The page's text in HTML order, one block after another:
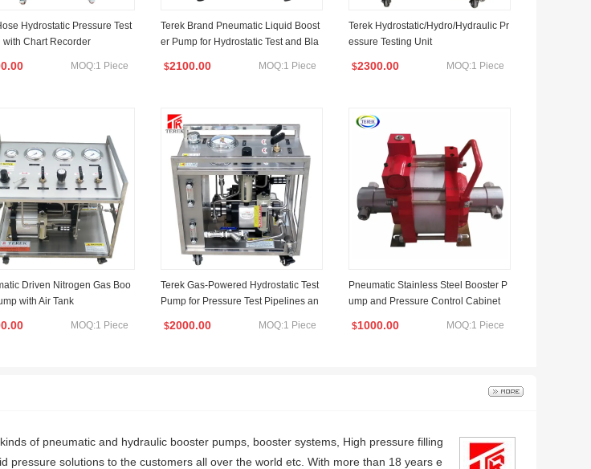
Hydrostatic Pressure Test
with Chart Recorder
MOQ:1 Piece
Terek Brand Pneumatic Liquid Boost
er Pump for Hydrostatic Test and Bla
$2100.00 MOQ:1 Piece
Terek Hydrostatic/Hydro/Hydraulic Pr
essure Testing Unit
$2300.00 MOQ:1 Piece
Driven Nitrogen Gas Boo
with Air Tank
MOQ:1 Piece
Terek Gas-Powered Hydrostatic Test
Pump for Pressure Test Pipelines an
$2000.00 MOQ:1 Piece
Pneumatic Stainless Steel Booster P
ump and Pressure Control Cabinet
$1000.00 MOQ:1 Piece
of pneumatic and hydraulic booster pumps, booster systems, High pressure filling
pressure solutions to the customers all over the world etc. With more than 18 years e